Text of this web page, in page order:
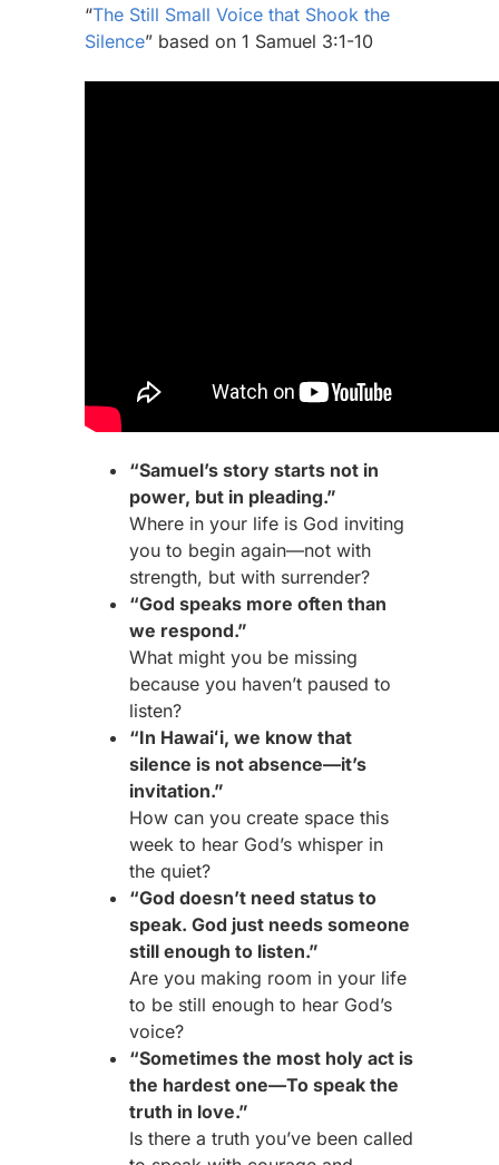
“The Still Small Voice that Shook the
Silence” based on 1 Samuel 3:1-10
“Samuel’s story starts not in
power, but in pleading.”
Where in your life is God inviting
you to begin again—not with
strength, but with surrender?
“God speaks more often than
we respond.”
What might you be missing
because you haven’t paused to
listen?
“In Hawaiʻi, we know that
silence is not absence—it’s
invitation.”
How can you create space this
week to hear God’s whisper in
the quiet?
“God doesn’t need status to
speak. God just needs someone
still enough to listen.”
Are you making room in your life
to be still enough to hear God’s
voice?
“Sometimes the most holy act is
the hardest one—To speak the
truth in love.”
Is there a truth you’ve been called